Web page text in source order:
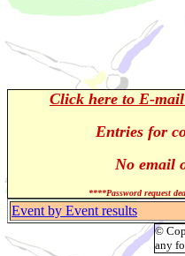
Click here to E-
Entries for
No email
****Password request
Event by Event results
©
any